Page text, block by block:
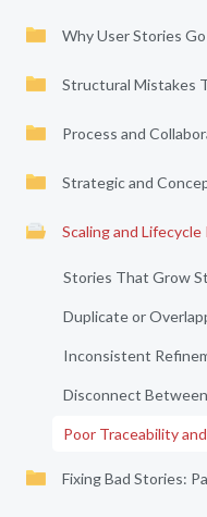
Why User Stories
Structural Mistakes
Process and
Strategic and
Scaling and Lifecycle
Stories That Grow
Duplicate or
Inconsistent
Disconnect
Poor Traceability
Fixing Bad Stories: